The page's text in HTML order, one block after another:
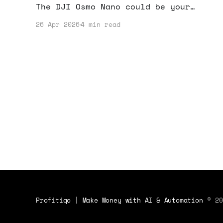
The DJI Osmo Nano could be your
captivating content. Let’s dive into
26 Apr 20264 min read
Profitiqo | Make Money with AI & Automation ©